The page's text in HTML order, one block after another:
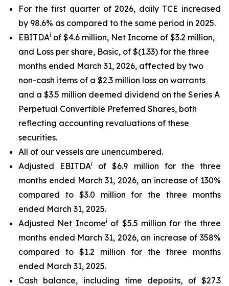
For the first quarter of 2026, daily TCE increased
by 98.6% as compared to the same period in 2025.
EBITDAi of $4.6 million, Net Income of $3.2 million,
and Loss per share, Basic, of $(1.33) for the three
months ended March 31, 2026, affected by two
non-cash items of a $2.3 million loss on warrants
and a $3.5 million deemed dividend on the Series A
Perpetual Convertible Preferred Shares, both
reflecting accounting revaluations of these
securities.
All of our vessels are unencumbered.
Adjusted EBITDAi
of $6.9 million for the three
months ended March 31, 2026, an increase of 130%
compared to $3.0 million for the three months
ended March 31, 2025.
Adjusted Net Incomei of $5.5 million for the three
months ended March 31, 2026, an increase of 358%
compared to $1.2 million for the three months
ended March 31, 2025.
Cash balance, including time deposits, of $27.3